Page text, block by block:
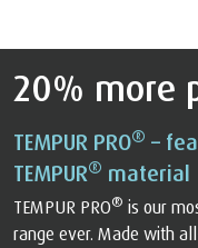
20% more
TEMPUR PRO® –
TEMPUR® material
TEMPUR PRO® is our
range ever. Made with